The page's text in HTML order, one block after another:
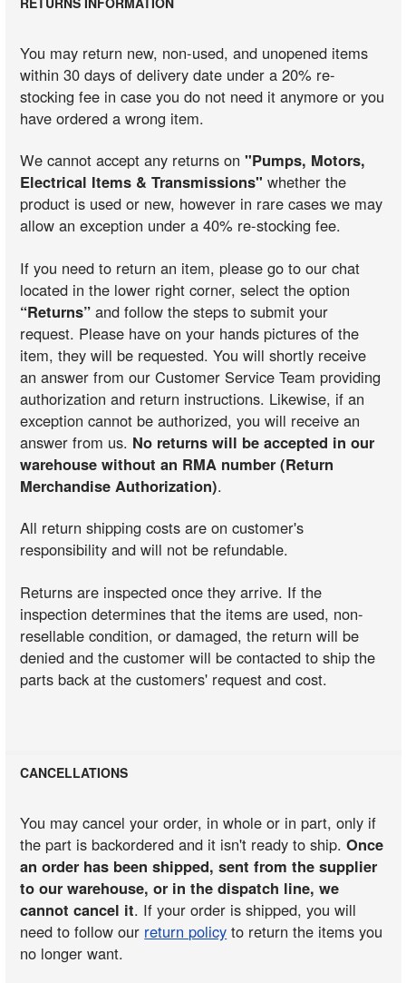
You may return new, non-used, and unopened items
within 30 days of delivery date under a 20% re-
stocking fee in case you do not need it anymore or you
have ordered a wrong item.
We cannot accept any returns on"Pumps, Motors,
Electrical Items & Transmissions" whether the
product is used or new, however in rare cases we may
allow an exception under a 40% re-stocking fee.
If you need to return an item, please go to our chat
located in the lower right corner, select the option
“Returns” and follow the steps to submit your
request. Please have on your hands pictures of the
item, they will be requested. You will shortly receive
an answer from our Customer Service Team providing
authorization and return instructions. Likewise, if an
exception cannot be authorized, you will receive an
answer from us. No returns will be accepted in our
warehouse without an RMA number (Return
Merchandise Authorization).
All return shipping costs are on customer's
responsibility and will not be refundable.
Returns are inspected once they arrive. If the
inspection determines that the items are used, non-
resellable condition, or damaged, the return will be
denied and the customer will be contacted to ship the
parts back at the customers' request and cost.
CANCELLATIONS
You may cancel your order, in whole or in part, only if
the part is backordered and it isn't ready to ship.Once
an order has been shipped, sent from the supplier
to our warehouse, or in the dispatch line, we
cannot cancel it. If your order is shipped, you will
need to follow our return policy to return the items you
no longer want.